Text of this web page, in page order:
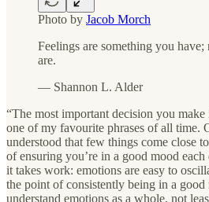
Photo by Jacob Morch
Feelings are something you
are.
— Shannon L. Alder
“The most important decision you
one of my favourite phrases of all time.
understood that few things come close
of ensuring you’re in a good mood
it takes work: emotions are easy to
the point of consistently being in a good
understand emotions as a whole, not